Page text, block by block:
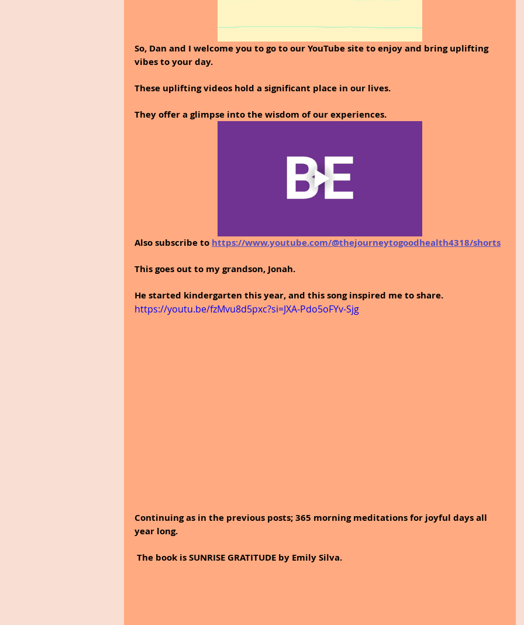
So, Dan and I welcome you to go to our YouTube site to enjoy and bring uplifting
vibes to your day.
These uplifting videos hold a significant place in our lives.
They offer a glimpse into the wisdom of our experiences.
Also subscribe to https://www.youtube.com/@thejourneytogoodhealth4318/shorts
This goes out to my grandson, Jonah.
He started kindergarten this year, and this song inspired me to share.
https://youtu.be/fzMvu8d5pxc?si=JXA-Pdo5oFYv-Sjg
Continuing as in the previous posts; 365 morning meditations for joyful days all
year long.
The book is SUNRISE GRATITUDE by Emily Silva.